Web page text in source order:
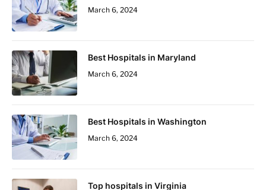
March 6, 2024
Best Hospitals in Maryland
March 6, 2024
Best Hospitals in Washington
March 6, 2024
Top hospitals in Virginia